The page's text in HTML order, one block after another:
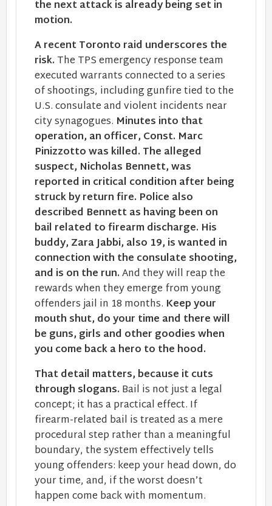
the next attack is already being set in
motion.
A recent Toronto raid underscores the
risk. The TPS emergency response team
executed warrants connected to a series
of shootings, including gunfire tied to the
U.S. consulate and violent incidents near
city synagogues. Minutes into that
operation, an officer, Const. Marc
Pinizzotto was killed. The alleged
suspect, Nicholas Bennett, was
reported in critical condition after being
struck by return fire. Police also
described Bennett as having been on
bail related to firearm discharge. His
buddy, Zara Jabbi, also 19, is wanted in
connection with the consulate shooting,
and is on the run.And they will reap the
rewards when they emerge from young
offenders jail in 18 months. Keep your
mouth shut, do your time and there will
be guns, girls and other goodies when
you come back a hero to the hood.
That detail matters, because it cuts
through slogans. Bail is not just a legal
concept; it has a practical effect. If
firearm-related bail is treated as a mere
procedural step rather than a meaningful
boundary, the system effectively tells
young offenders: keep your head down, do
your time, and, if the worst doesn’t
happen come back with momentum.